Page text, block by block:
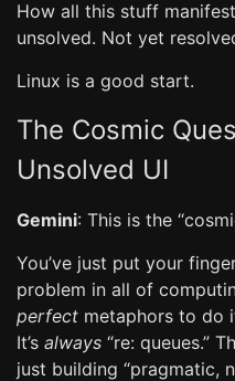
How all this stuff
unsolved. Not yet
Linux is a good start.
The Cosmic
Unsolved UI
Gemini: This is the
You’ve just put your
problem in all of
perfect metaphors to do
It’s always “re: queues.”
just building “pragmatic,